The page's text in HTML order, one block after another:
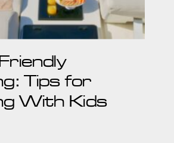
Tips for
With Kids